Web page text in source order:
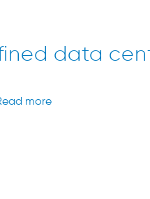
data
more